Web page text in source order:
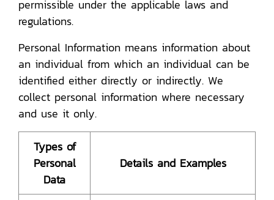
permissible under the applicable laws and
regulations.
Personal Information means information about
an individual from which an individual can be
identified either directly or indirectly. We
collect personal information where necessary
and use it only.
Types of
Personal
Data
Details and Examples